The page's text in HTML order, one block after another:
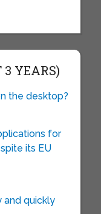
3 YEARS)
the desktop?
for
its EU
and quickly